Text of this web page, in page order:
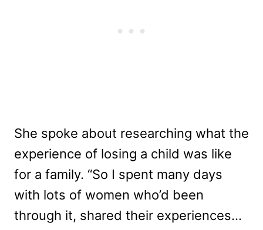
She spoke about researching what the
experience of losing a child was like
for a family. “So I spent many days
with lots of women who’d been
through it, shared their experiences…